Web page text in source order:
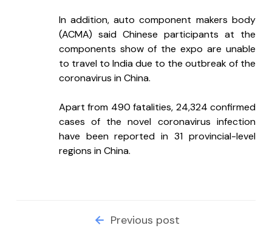
In addition, auto component makers body
(ACMA) said Chinese participants at the
components show of the expo are unable
to travel to India due to the outbreak of the
coronavirus in China.
Apart from 490 fatalities, 24,324 confirmed
cases of the novel coronavirus infection
have been reported in 31 provincial-level
regions in China.
Previous post